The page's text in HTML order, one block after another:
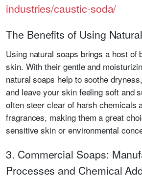
industries/caustic-soda/
The Benefits of Using
Using natural soaps brings a host of
skin. With their gentle and
natural soaps help to soothe
and leave your skin feeling soft and
often steer clear of harsh chemicals
fragrances, making them a great
sensitive skin or environmental
3. Commercial Soaps:
Processes and Chemical